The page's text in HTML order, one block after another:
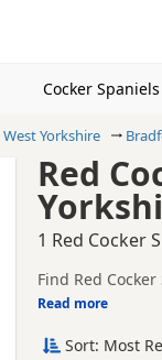
Cocker
West Yorkshire
Red
1 Red Cocker
Find Red
and sellers,
This page is
availability,
Price can vary
Read more
Sort: Most